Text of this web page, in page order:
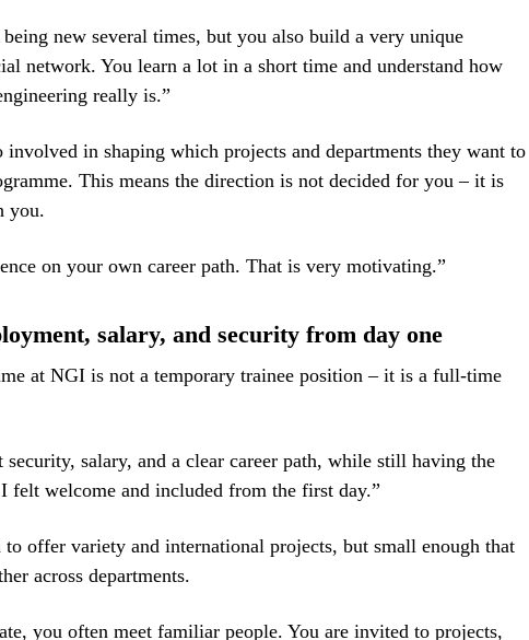
being new several times, but you also build a very unique
network. You learn a lot in a short time and understand how
really is.”
involved in shaping which projects and departments they want to
This means the direction is not decided for you – it is
you.
on your own career path. That is very motivating.”
salary, and security from day one
at NGI is not a temporary trainee position – it is a full-time
security, salary, and a clear career path, while still having the
felt welcome and included from the first day.”
offer variety and international projects, but small enough that
across departments.
you often meet familiar people. You are invited to projects,